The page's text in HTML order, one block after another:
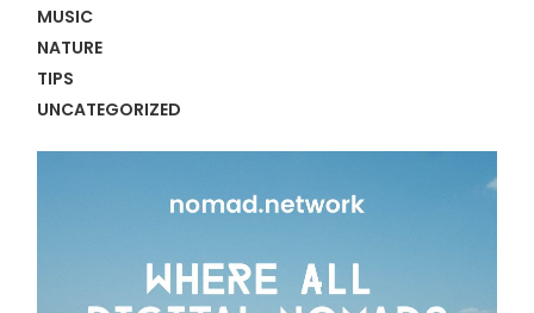
MUSIC
NATURE
TIPS
UNCATEGORIZED